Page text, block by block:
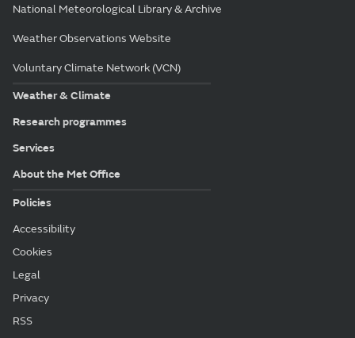
National Meteorological Library & Archive
Weather Observations Website
Voluntary Climate Network (VCN)
Weather & Climate
Research programmes
Services
About the Met Office
Policies
Accessibility
Cookies
Legal
Privacy
RSS